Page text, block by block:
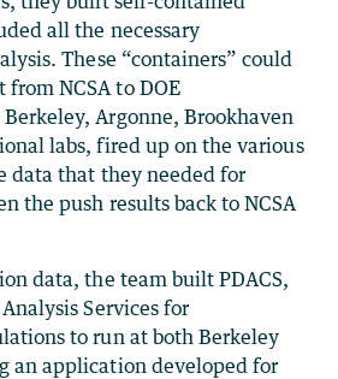
all the necessary
These “containers” could
NCSA to DOE
Argonne, Brookhaven
labs, fired up on the various
data that they needed for
the push results back to NCSA
data, the team built PDACS,
Services for
to run at both Berkeley
an application developed for